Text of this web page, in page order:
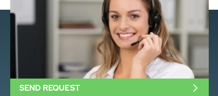
SEND REQUEST